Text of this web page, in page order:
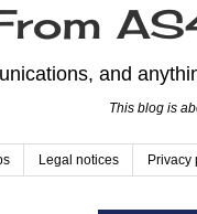
and
This blog is
Legal notices Privacy